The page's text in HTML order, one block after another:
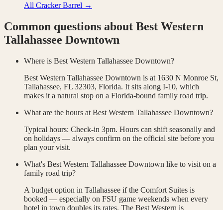
All Cracker Barrel →
Common questions about Best Western
Tallahassee Downtown
Where is Best Western Tallahassee Downtown?
Best Western Tallahassee Downtown is at 1630 N Monroe St,
Tallahassee, FL 32303, Florida. It sits along I-10, which
makes it a natural stop on a Florida-bound family road trip.
What are the hours at Best Western Tallahassee Downtown?
Typical hours: Check-in 3pm. Hours can shift seasonally and
on holidays — always confirm on the official site before you
plan your visit.
What's Best Western Tallahassee Downtown like to visit on a
family road trip?
A budget option in Tallahassee if the Comfort Suites is
booked — especially on FSU game weekends when every
hotel in town doubles its rates. The Best Western is